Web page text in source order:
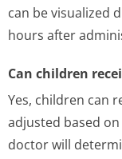
can be visualized
hours after
Can children
Yes, children can
adjusted based
doctor will